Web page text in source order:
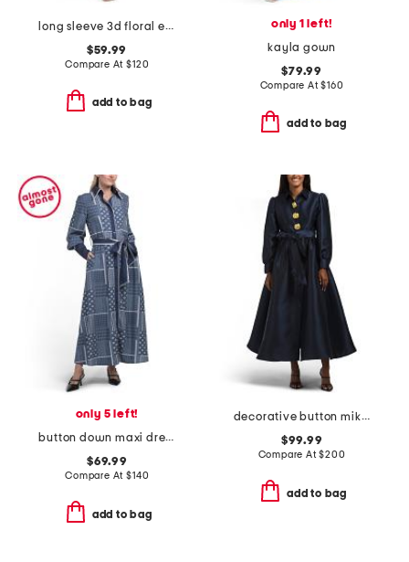
long sleeve 3d floral embellished cocktail dress
$59.99
Compare At$120
add to bag
only 1 left!
kayla gown
$79.99
Compare At$160
add to bag
only 5 left!
button down maxi dress
$69.99
Compare At$140
add to bag
decorative button mikado gown
$99.99
Compare At$200
add to bag